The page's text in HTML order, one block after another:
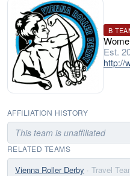
B
Est.
http://
AFFILIATION HISTORY
This team is unaffiliated
RELATED TEAMS
Vienna Roller Derby · Travel